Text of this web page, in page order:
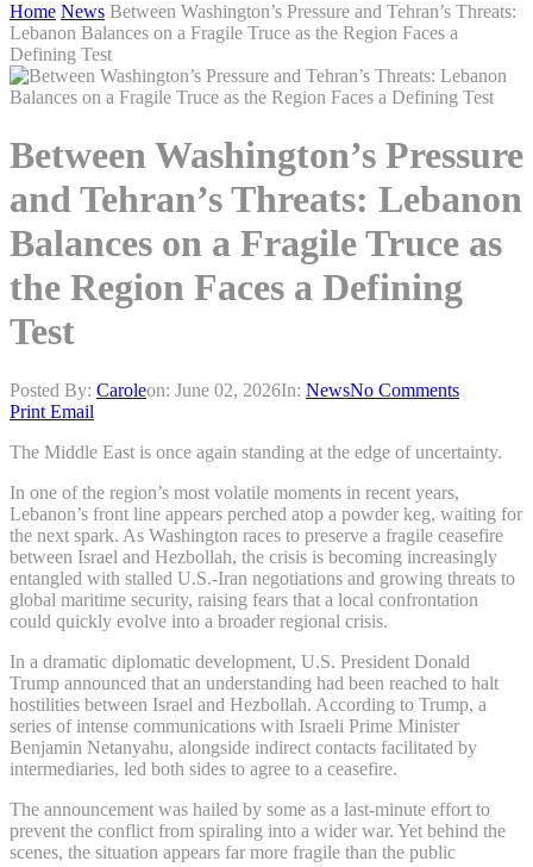
Home News Between Washington’s Pressure and Tehran’s Threats:
Lebanon Balances on a Fragile Truce as the Region Faces a
Defining Test
Between Washington’s Pressure
and Tehran’s Threats: Lebanon
Balances on a Fragile Truce as
the Region Faces a Defining
Test
Posted By: Caroleon: June 02, 2026In: NewsNo Comments
Print Email
The Middle East is once again standing at the edge of uncertainty.
In one of the region’s most volatile moments in recent years,
Lebanon’s front line appears perched atop a powder keg, waiting for
the next spark. As Washington races to preserve a fragile ceasefire
between Israel and Hezbollah, the crisis is becoming increasingly
entangled with stalled U.S.-Iran negotiations and growing threats to
global maritime security, raising fears that a local confrontation
could quickly evolve into a broader regional crisis.
In a dramatic diplomatic development, U.S. President Donald
Trump announced that an understanding had been reached to halt
hostilities between Israel and Hezbollah. According to Trump, a
series of intense communications with Israeli Prime Minister
Benjamin Netanyahu, alongside indirect contacts facilitated by
intermediaries, led both sides to agree to a ceasefire.
The announcement was hailed by some as a last-minute effort to
prevent the conflict from spiraling into a wider war. Yet behind the
scenes, the situation appears far more fragile than the public